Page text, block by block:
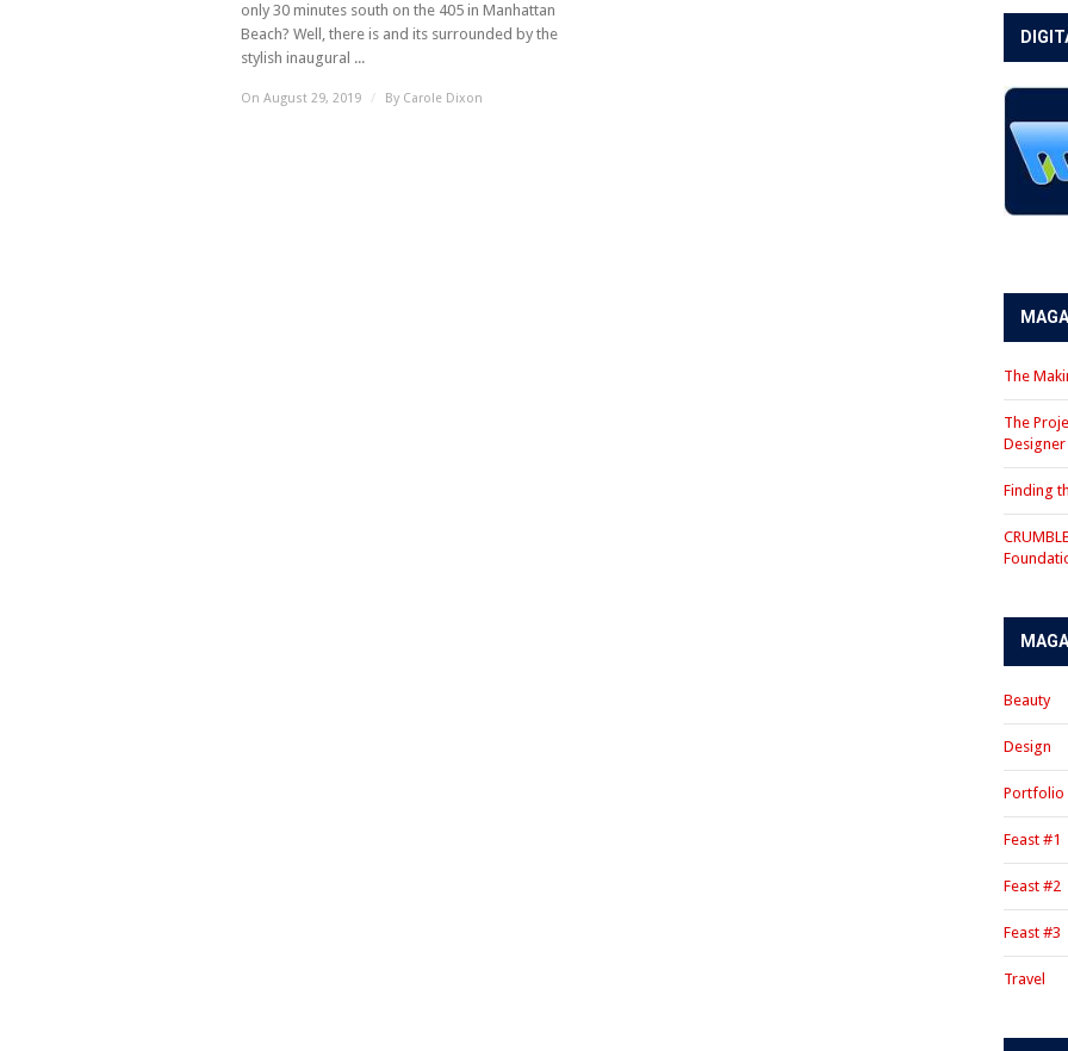
only 30 minutes south on the 405 in Manhattan
Beach? Well, there is and its surrounded by the
stylish inaugural ...
On August 29, 2019 / By Carole Dixon
The
The
Designer
Finding
Beauty
Design
Portfolio
Feast #1
Feast #2
Feast #3
Travel